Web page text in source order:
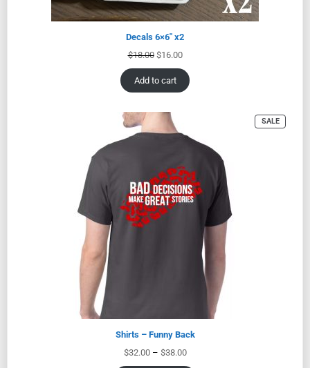
Decals 6×6″ x2
$18.00 $16.00
Add to cart
SALE
Shirts – Funny Back
$32.00 – $38.00